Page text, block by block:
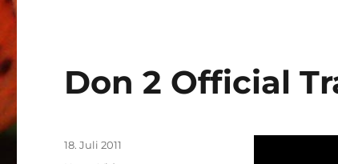
Don 2 Official
Veröffentlicht
18. Juli 2011